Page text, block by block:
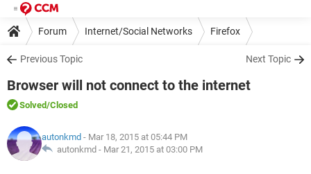
Forum Internet/Social Networks Firefox
Previous Topic Next Topic
Browser will not connect to the internet
Solved/Closed
autonkmd - Mar 18, 2015 at 05:44 PM
autonkmd - Mar 21, 2015 at 03:00 PM